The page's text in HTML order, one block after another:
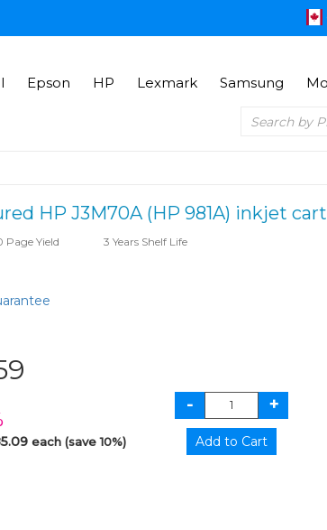
Epson HP Lexmark Samsung
HP J3M70A (HP 981A) inkjet
Page Yield 3 Years Shelf Life
each (save 10%)